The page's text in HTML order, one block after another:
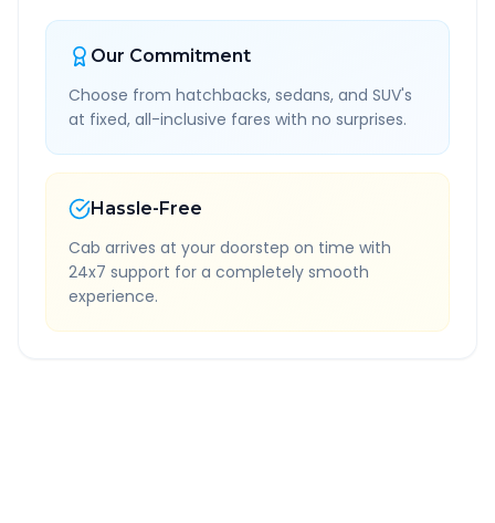
Our Commitment
Choose from hatchbacks, sedans, and SUV's
at fixed, all-inclusive fares with no surprises.
Hassle-Free
Cab arrives at your doorstep on time with
24x7 support for a completely smooth
experience.